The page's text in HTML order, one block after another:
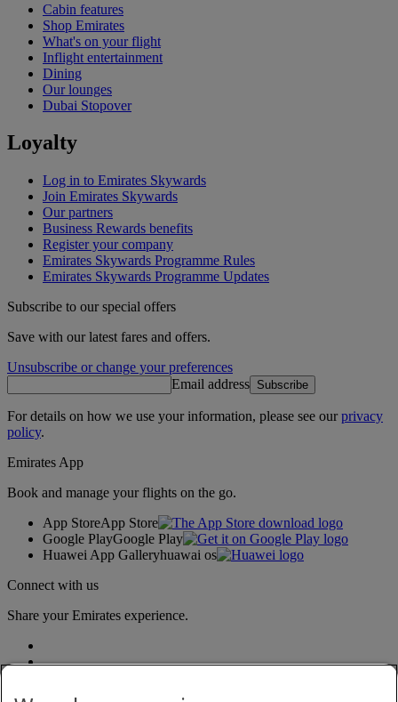
Cabin features
Shop Emirates
What's on your flight
Inflight entertainment
Dining
Our lounges
Dubai Stopover
Loyalty
Log in to Emirates Skywards
Join Emirates Skywards
Our partners
Business Rewards benefits
Register your company
Emirates Skywards Programme Rules
Emirates Skywards Programme Updates
Subscribe to our special offers
Save with our latest fares and offers.
Unsubscribe or change your preferences
Email address Subscribe
For details on how we use your information, please see ourprivacy
policy.
Emirates App
Book and manage your flights on the go.
App StoreApp Store
Google PlayGoogle Play
Huawei App Galleryhuawai os
Connect with us
Share your Emirates experience.